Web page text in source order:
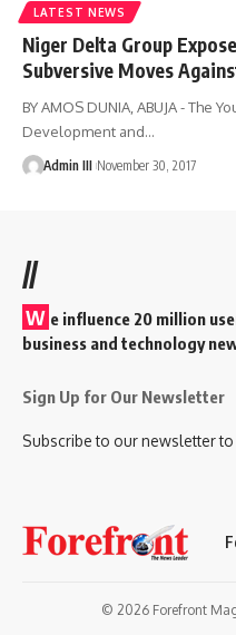
LATEST NEWS
Niger Delta Group
Subversive Moves
BY AMOS DUNIA, ABUJA - The
Development and…
Admin III November 30, 2017
//
W e influence 20 million
business and technology
Sign Up for Our Newsletter
Subscribe to our newsletter
© 2026 Forefront